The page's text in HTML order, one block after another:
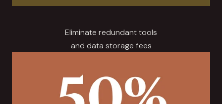
Eliminate redundant tools
and data storage fees